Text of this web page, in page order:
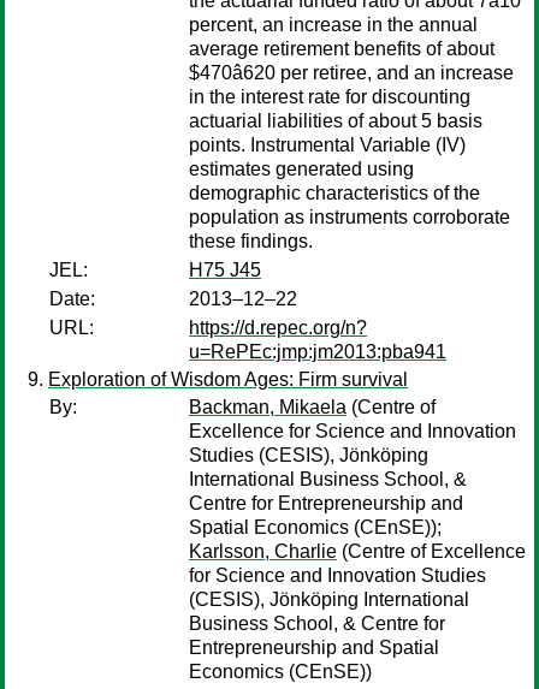
percent, an increase in the annual
average retirement benefits of about
$470â620 per retiree, and an increase
in the interest rate for discounting
actuarial liabilities of about 5 basis
points. Instrumental Variable (IV)
estimates generated using
demographic characteristics of the
population as instruments corroborate
these findings.
JEL:
H75 J45
Date:
2013–12–22
URL:
https://d.repec.org/n?
u=RePEc:jmp:jm2013:pba941
Exploration of Wisdom Ages: Firm survival
By:
Backman, Mikaela (Centre of
Excellence for Science and Innovation
Studies (CESIS), Jönköping
International Business School, &
Centre for Entrepreneurship and
Spatial Economics (CEnSE));
Karlsson, Charlie (Centre of Excellence
for Science and Innovation Studies
(CESIS), Jönköping International
Business School, & Centre for
Entrepreneurship and Spatial
Economics (CEnSE))